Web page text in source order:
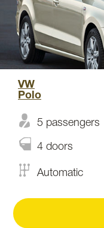
VW
Polo
5 passengers
4 doors
Automatic